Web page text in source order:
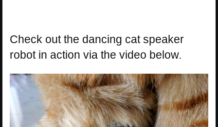
Check out the dancing cat speaker
robot in action via the video below.